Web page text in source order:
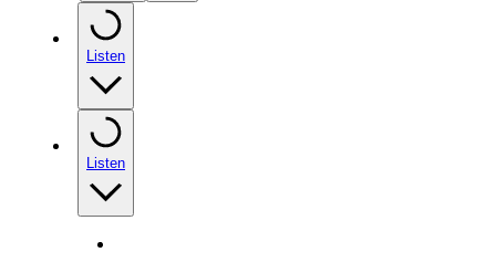
Listen
Listen